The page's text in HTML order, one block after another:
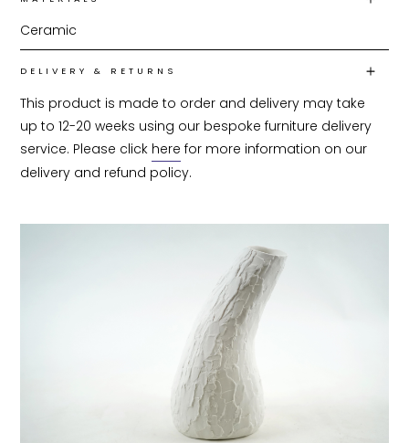
Ceramic
DELIVERY & RETURNS
This product is made to order and delivery may take
up to 12-20 weeks using our bespoke furniture delivery
service. Please click here for more information on our
delivery and refund policy.